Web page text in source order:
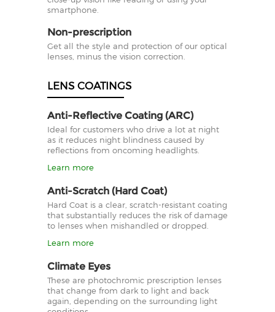
smartphone.
Non-prescription
Get all the style and protection of our optical
lenses, minus the vision correction.
LENS COATINGS
Anti-Reflective Coating (ARC)
Ideal for customers who drive a lot at night
as it reduces night blindness caused by
reflections from oncoming headlights.
Learn more
Anti-Scratch (Hard Coat)
Hard Coat is a clear, scratch-resistant coating
that substantially reduces the risk of damage
to lenses when mishandled or dropped.
Learn more
Climate Eyes
These are photochromic prescription lenses
that change from dark to light and back
again, depending on the surrounding light